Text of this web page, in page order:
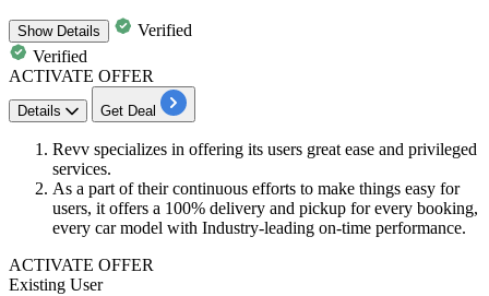
ShowDetails
Verified
Verified
ACTIVATE OFFER
Details Get Deal
Revv specializes in offering its users great ease and privileged
services.
As a part of their continuous efforts to make things easy for
users, it offers a 100% delivery and pickup for every booking,
every car model with Industry-leading on-time performance.
ACTIVATE OFFER
Existing User